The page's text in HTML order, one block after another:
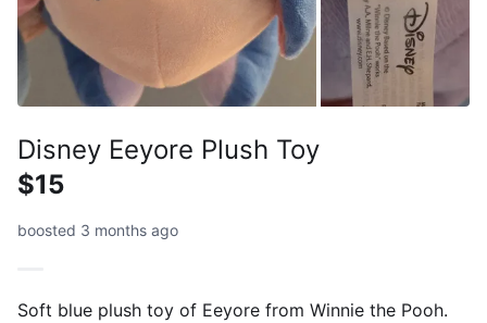
Disney Eeyore Plush Toy
$15
boosted 3 months ago
Soft blue plush toy of Eeyore from Winnie the Pooh.